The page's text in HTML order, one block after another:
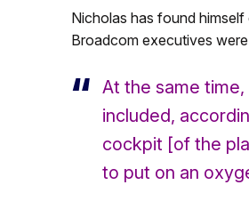
Nicholas has found
Broadcom executives
At the same
included,
cockpit [of the
to put on an